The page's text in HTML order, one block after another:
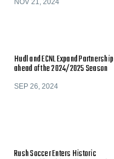
Hudl and ECNL Expand Partnership
ahead of the 2024/2025 Season
SEP 26, 2024
Rush Soccer Enters Historic